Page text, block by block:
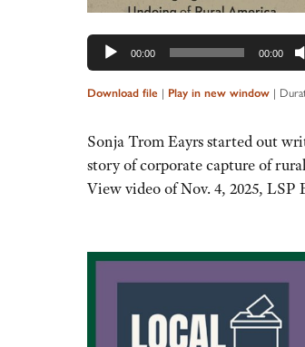
00:00 00:00
Download file | Play in new window |
Sonja Trom Eayrs started out
story of corporate capture of
View video of Nov. 4, 2025,